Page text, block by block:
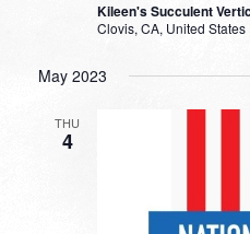
Kileen's Succulent
Clovis, CA, United States
May 2023
THU
4